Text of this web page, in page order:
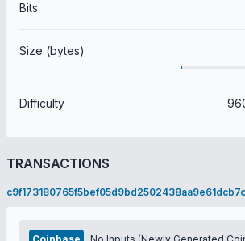
Bits
Size (bytes)
Difficulty
TRANSACTIONS